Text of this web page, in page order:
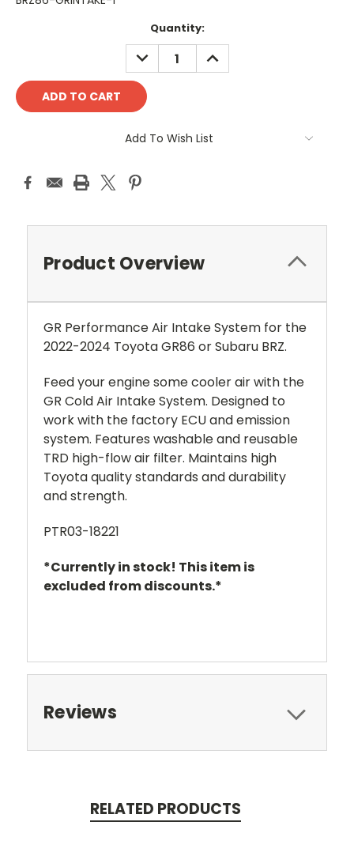
Quantity:
DECREASE
QUANTITY:
INCREASE
QUANTITY:
Add To Wish List
Product Overview
GR Performance Air Intake System for the
2022-2024 Toyota GR86 or Subaru BRZ.
Feed your engine some cooler air with the
GR Cold Air Intake System. Designed to
work with the factory ECU and emission
system. Features washable and reusable
TRD high-flow air filter. Maintains high
Toyota quality standards and durability
and strength.
PTR03-18221
*Currently in stock! This item is
excluded from discounts.*
Reviews
RELATED PRODUCTS